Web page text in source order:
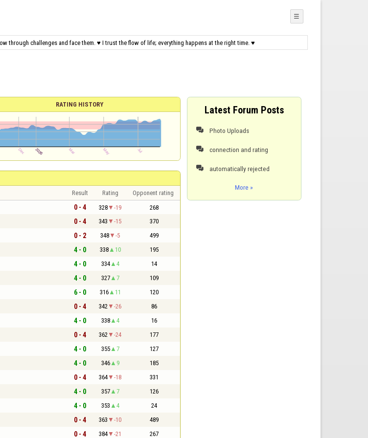
through challenges and face them. ♥ I trust the flow of life; everything happens at the right time. ♥
☰
RATING HISTORY
Result Rating Opponent rating
0 - 4 328 -19 268
0 - 4 343 -15 370
0 - 2 348 -5 499
4 - 0 338 10 195
4 - 0 334 4 14
4 - 0 327 7 109
6 - 0 316 11 120
0 - 4 342 -26 86
4 - 0 338 4 16
0 - 4 362 -24 177
4 - 0 355 7 127
4 - 0 346 9 185
0 - 4 364 -18 331
4 - 0 357 7 126
4 - 0 353 4 24
0 - 4 363 -10 489
0 - 4 384 -21 267
Latest Forum Posts
 Photo Uploads
 connection and rating
 automatically rejected
More »